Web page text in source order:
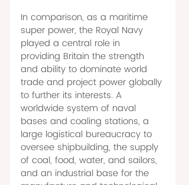
In comparison, as a maritime
super power, the Royal Navy
played a central role in
providing Britain the strength
and ability to dominate world
trade and project power globally
to further its interests. A
worldwide system of naval
bases and coaling stations, a
large logistical bureaucracy to
oversee shipbuilding, the supply
of coal, food, water, and sailors,
and an industrial base for the